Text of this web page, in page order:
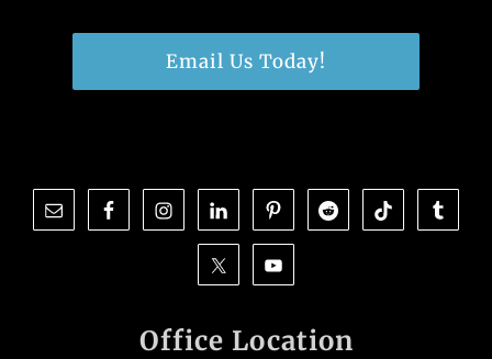
Email Us Today!
Office Location